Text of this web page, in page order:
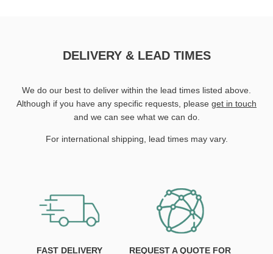
DELIVERY & LEAD TIMES
We do our best to deliver within the lead times listed above.
Although if you have any specific requests, please get in touch
and we can see what we can do.
For international shipping, lead times may vary.
FAST DELIVERY
REQUEST A QUOTE FOR